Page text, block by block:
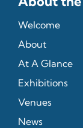
Welcome
About
At A Glance
Exhibitions
Venues
News